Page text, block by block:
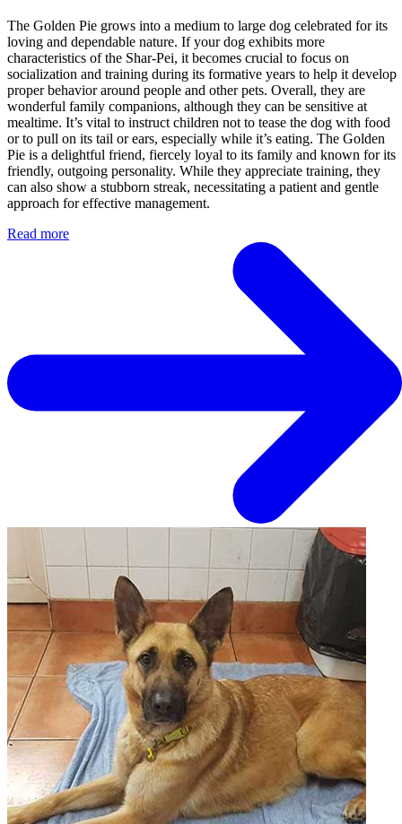
The Golden Pie grows into a medium to large dog celebrated for its
loving and dependable nature. If your dog exhibits more
characteristics of the Shar-Pei, it becomes crucial to focus on
socialization and training during its formative years to help it develop
proper behavior around people and other pets. Overall, they are
wonderful family companions, although they can be sensitive at
mealtime. It’s vital to instruct children not to tease the dog with food
or to pull on its tail or ears, especially while it’s eating. The Golden
Pie is a delightful friend, fiercely loyal to its family and known for its
friendly, outgoing personality. While they appreciate training, they
can also show a stubborn streak, necessitating a patient and gentle
approach for effective management.
Read more